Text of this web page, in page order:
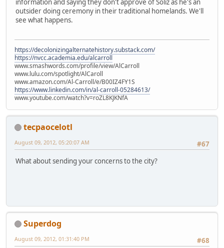
information and saying they don't approve of Soliz as he's an
outsider doing ceremony in their traditional homelands. We'll
see what happens.
https://decolonizingalternatehistory.substack.com/
https://nvcc.academia.edu/alcarroll
www.smashwords.com/profile/view/AlCarroll
www.lulu.com/spotlight/AlCaroll
www.amazon.com/Al-Carroll/e/B00IZ4FY1S
https://www.linkedin.com/in/al-carroll-05284613/
www.youtube.com/watch?v=roZL8KJKNfA
tecpaocelotl
#67
August 09, 2012, 05:20:07 AM
What about sending your concerns to the city?
Superdog
#68
August 09, 2012, 01:31:40 PM